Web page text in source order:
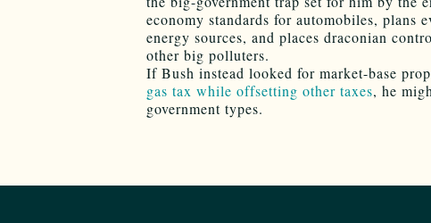
economy standards for automobiles, plans
energy sources, and places draconian
other big polluters.
If Bush instead looked for market-base
gas tax while offsetting other taxes, he
government types.